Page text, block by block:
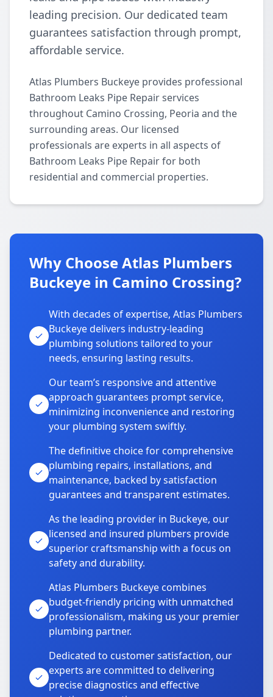
leading precision. Our dedicated team
guarantees satisfaction through prompt,
affordable service.
Atlas Plumbers Buckeye provides professional
Bathroom Leaks Pipe Repair services
throughout Camino Crossing, Peoria and the
surrounding areas. Our licensed
professionals are experts in all aspects of
Bathroom Leaks Pipe Repair for both
residential and commercial properties.
Why Choose Atlas Plumbers
Buckeye in Camino Crossing?
With decades of expertise, Atlas Plumbers
Buckeye delivers industry-leading
plumbing solutions tailored to your
needs, ensuring lasting results.
Our team’s responsive and attentive
approach guarantees prompt service,
minimizing inconvenience and restoring
your plumbing system swiftly.
The definitive choice for comprehensive
plumbing repairs, installations, and
maintenance, backed by satisfaction
guarantees and transparent estimates.
As the leading provider in Buckeye, our
licensed and insured plumbers provide
superior craftsmanship with a focus on
safety and durability.
Atlas Plumbers Buckeye combines
budget-friendly pricing with unmatched
professionalism, making us your premier
plumbing partner.
Dedicated to customer satisfaction, our
experts are committed to delivering
precise diagnostics and effective